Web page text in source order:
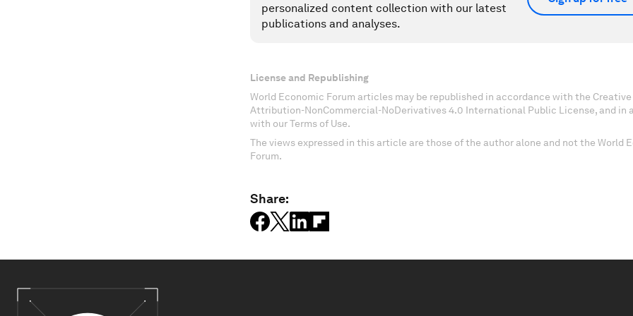
personalized content collection with our latest
publications and analyses.
License and Republishing
World Economic Forum articles may be republished in accordance with the Creative
Attribution-NonCommercial-NoDerivatives 4.0 International Public License, and in
with our Terms of Use.
The views expressed in this article are those of the author alone and not the World
Forum.
Share: